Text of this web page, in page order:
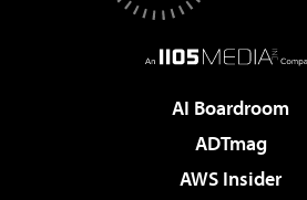
AI Boardroom
ADTmag
AWS Insider